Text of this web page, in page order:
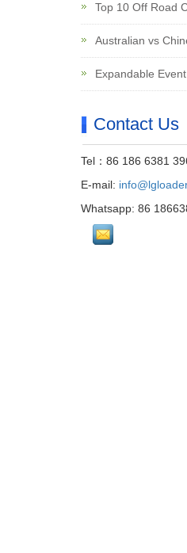
Top 10 Off Road
Australian vs
Expandable Event
Contact Us
Tel：86 186 6381
E-mail:
Whatsapp: 86